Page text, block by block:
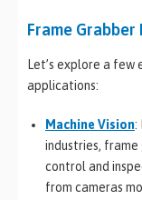
Frame Grabber
Let’s explore a
applications:
Machine Vision:
industries,
control and
from cameras